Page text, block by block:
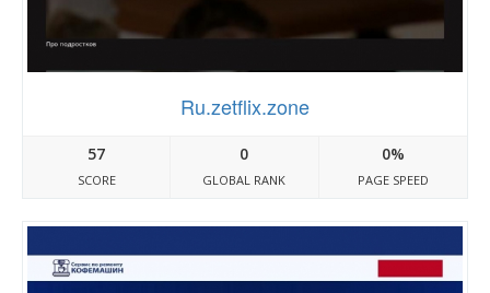
Ru.zetflix.zone
57
SCORE
0
GLOBAL RANK
0%
PAGE SPEED